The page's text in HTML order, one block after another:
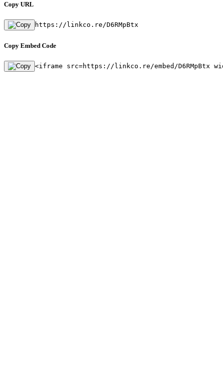
Copy URL
https://linkco.re/D6RMpBtx
Copy Embed Code
<iframe src=https://linkco.re/embed/D6RMpBtx